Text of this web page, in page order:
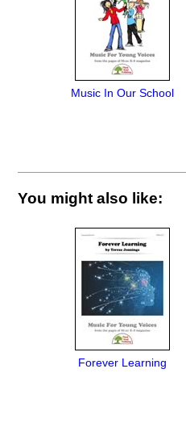
Music In Our School
You might also like:
Forever Learning